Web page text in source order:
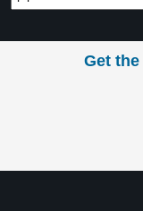
Get the